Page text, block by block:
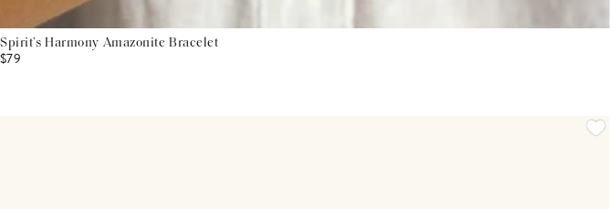
Spirit’s Harmony Amazonite Bracelet
$79